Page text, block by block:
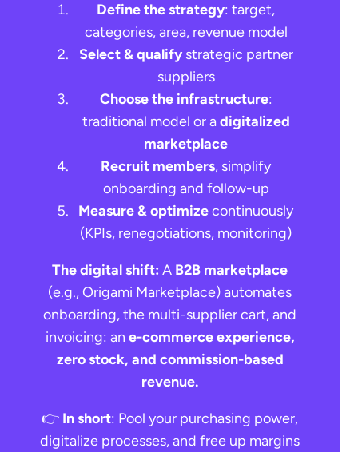
Define the strategy: target,
categories, area, revenue model
Select & qualifystrategic partner
suppliers
Choose the infrastructure:
traditional model or adigitalized
marketplace
Recruit members, simplify
onboarding and follow-up
Measure & optimizecontinuously
(KPIs, renegotiations, monitoring)
The digital shift: A B2B marketplace
(e.g., Origami Marketplace) automates
onboarding, the multi-supplier cart, and
invoicing: an e-commerce experience,
zero stock, and commission-based
revenue.
👉 In short: Pool your purchasing power,
digitalize processes, and free up margins